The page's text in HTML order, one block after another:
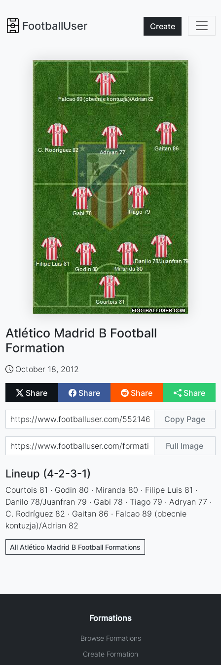
FootballUser Create
Atlético Madrid B Football
Formation
October 18, 2012
Share Share Share Share
Copy Page
Full Image
Lineup (4-2-3-1)
Courtois 81 · Godin 80 · Miranda 80 · Filipe Luis 81 ·
Danilo 78/Juanfran 79 · Gabi 78 · Tiago 79 · Adryan 77 ·
C. Rodríguez 82 · Gaitan 86 · Falcao 89 (obecnie
kontuzja)/Adrian 82
All Atlético Madrid B Football Formations
Formations
Browse Formations
Create Formation